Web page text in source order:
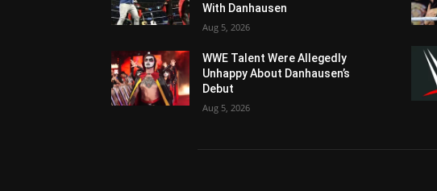
With Danhausen
Aug 5, 2026
WWE Talent Were Allegedly
Unhappy About Danhausen’s
Debut
Aug 5, 2026